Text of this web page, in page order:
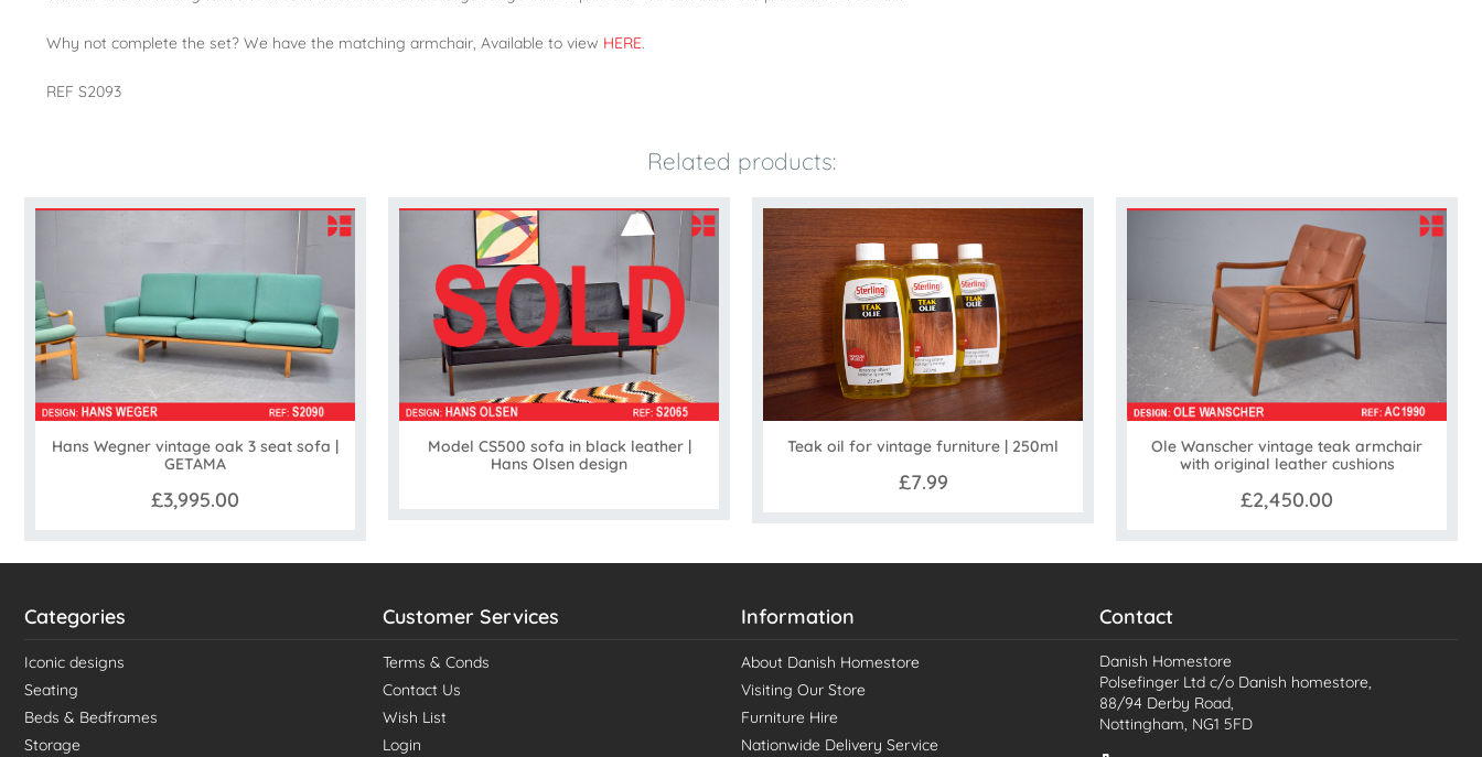
Why not complete the set? We have the matching armchair, Available to view HERE.
REF S2093
Related products:
Hans Wegner vintage oak 3 seat sofa |
GETAMA
£3,995.00
Model CS500 sofa in black leather |
Hans Olsen design
Teak oil for vintage furniture | 250ml
£7.99
Ole Wanscher vintage teak armchair
with original leather cushions
£2,450.00
Categories
Iconic designs
Seating
Beds & Bedframes
Storage
Customer Services
Terms & Conds
Contact Us
Wish List
Login
Information
About Danish Homestore
Visiting Our Store
Furniture Hire
Nationwide Delivery Service
Contact
Danish Homestore
Polsefinger Ltd c/o Danish homestore,
88/94 Derby Road,
Nottingham, NG1 5FD